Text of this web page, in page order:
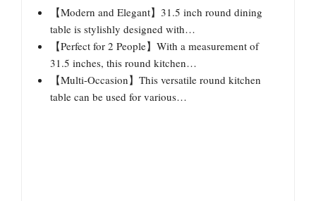
【Modern and Elegant】31.5 inch round dining
table is stylishly designed with…
【Perfect for 2 People】With a measurement of
31.5 inches, this round kitchen…
【Multi-Occasion】This versatile round kitchen
table can be used for various…